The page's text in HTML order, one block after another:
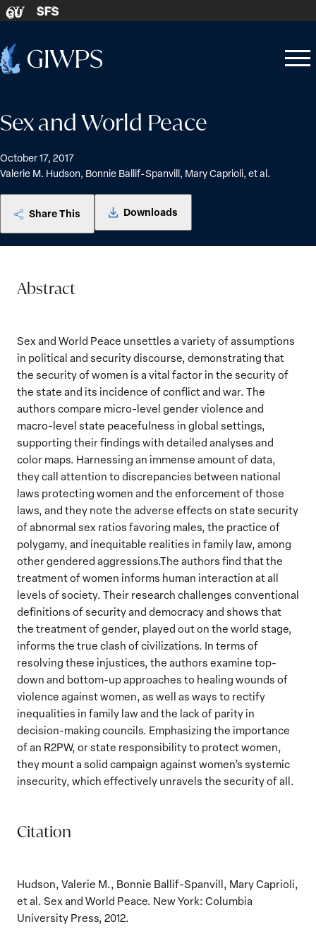
Skip to content
GU SFS
Home
Open
Close
Sex and World Peace
October 17, 2017
Valerie M. Hudson, Bonnie Ballif-Spanvill, Mary Caprioli, et al.
Share This Downloads
Abstract
Sex and World Peace unsettles a variety of assumptions
in political and security discourse, demonstrating that
the security of women is a vital factor in the security of
the state and its incidence of conflict and war. The
authors compare micro-level gender violence and
macro-level state peacefulness in global settings,
supporting their findings with detailed analyses and
color maps. Harnessing an immense amount of data,
they call attention to discrepancies between national
laws protecting women and the enforcement of those
laws, and they note the adverse effects on state security
of abnormal sex ratios favoring males, the practice of
polygamy, and inequitable realities in family law, among
other gendered aggressions.The authors find that the
treatment of women informs human interaction at all
levels of society. Their research challenges conventional
definitions of security and democracy and shows that
the treatment of gender, played out on the world stage,
informs the true clash of civilizations. In terms of
resolving these injustices, the authors examine top-
down and bottom-up approaches to healing wounds of
violence against women, as well as ways to rectify
inequalities in family law and the lack of parity in
decision-making councils. Emphasizing the importance
of an R2PW, or state responsibility to protect women,
they mount a solid campaign against women’s systemic
insecurity, which effectively unravels the security of all.
Citation
Hudson, Valerie M., Bonnie Ballif-Spanvill, Mary Caprioli,
et al. Sex and World Peace. New York: Columbia
University Press, 2012.